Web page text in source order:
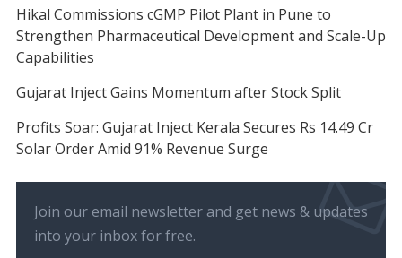
Hikal Commissions cGMP Pilot Plant in Pune to
Strengthen Pharmaceutical Development and Scale-Up
Capabilities
Gujarat Inject Gains Momentum after Stock Split
Profits Soar: Gujarat Inject Kerala Secures Rs 14.49 Cr
Solar Order Amid 91% Revenue Surge
Join our email newsletter and get news & updates
into your inbox for free.